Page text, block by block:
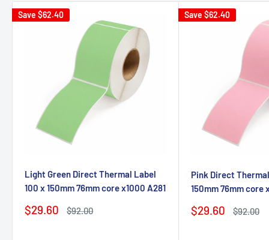
Save $62.40
Light Green Direct Thermal Label
100 x 150mm 76mm core x1000 A281
Sale
$29.60
Regular
$92.00
Save $62.40
Pink Direct
150mm 76mm core
Sale
$29.60
Regular
$92.00